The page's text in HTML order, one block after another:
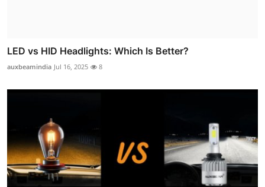
LED vs HID Headlights: Which Is Better?
auxbeamindia Jul 16, 2025 8